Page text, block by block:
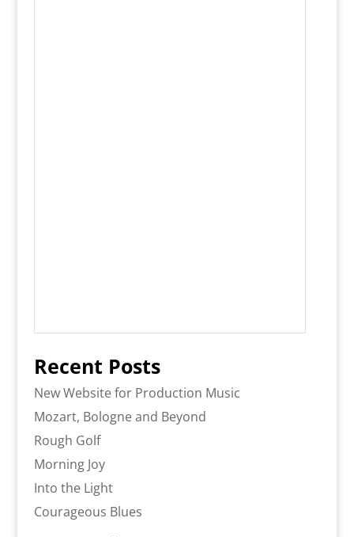
Recent Posts
New Website for Production Music
Mozart, Bologne and Beyond
Rough Golf
Morning Joy
Into the Light
Courageous Blues